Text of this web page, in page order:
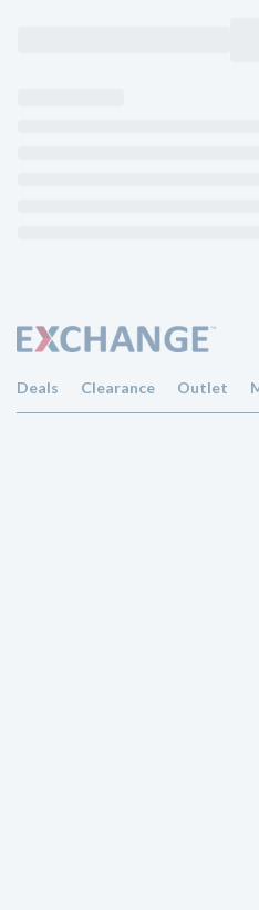
Deals Clearance Outlet